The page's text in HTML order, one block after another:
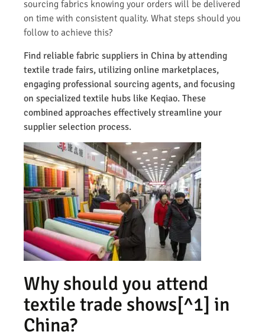
sourcing fabrics knowing your orders will be delivered
on time with consistent quality. What steps should you
follow to achieve this?
Find reliable fabric suppliers in China by attending
textile trade fairs, utilizing online marketplaces,
engaging professional sourcing agents, and focusing
on specialized textile hubs like Keqiao. These
combined approaches effectively streamline your
supplier selection process.
Why should you attend
textile trade shows[^1] in
China?